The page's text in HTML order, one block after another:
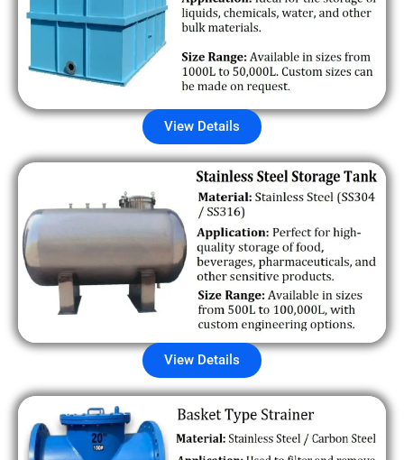
View Details
View Details